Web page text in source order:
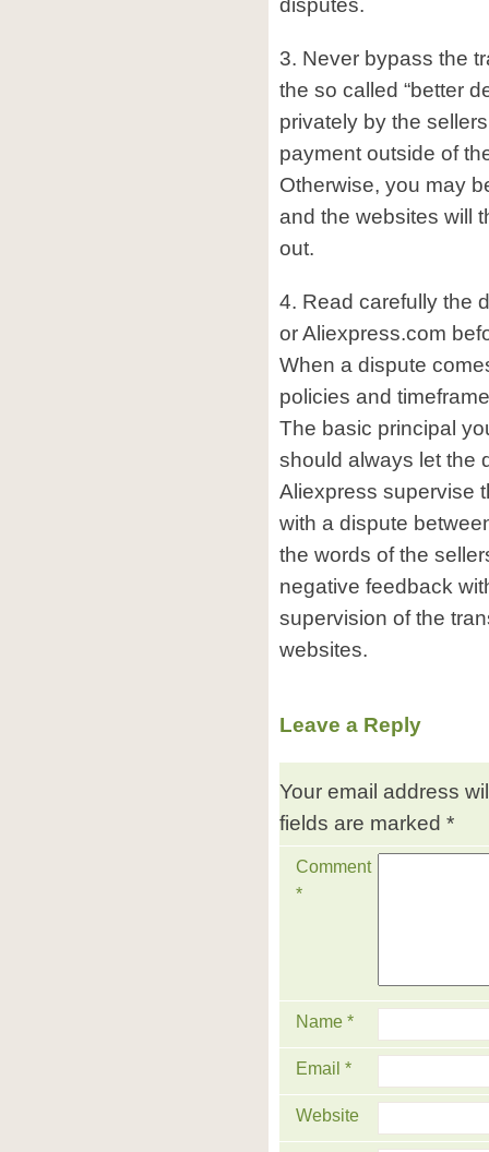
disputes.
3. Never bypass the
the so called “better
privately by the
payment outside of
Otherwise, you may
and the websites will
out.
4. Read carefully the
or Aliexpress.com
When a dispute
policies and
The basic principal
should always let the
Aliexpress supervise
with a dispute
the words of the
negative feedback
supervision of the
websites.
Leave a Reply
Your email address
fields are marked *
Comment
*
Name *
Email *
Website